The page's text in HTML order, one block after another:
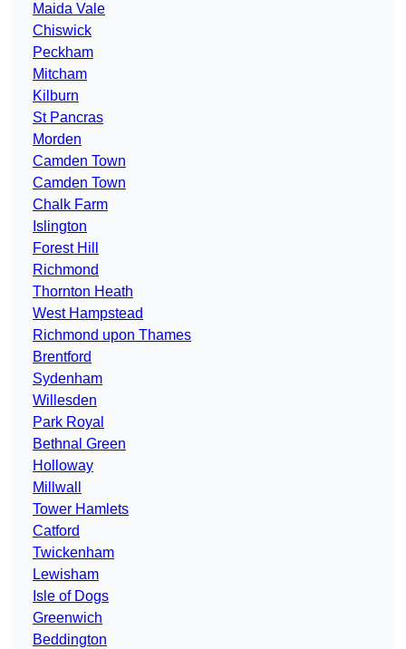
Maida Vale
Chiswick
Peckham
Mitcham
Kilburn
St Pancras
Morden
Camden Town
Camden Town
Chalk Farm
Islington
Forest Hill
Richmond
Thornton Heath
West Hampstead
Richmond upon Thames
Brentford
Sydenham
Willesden
Park Royal
Bethnal Green
Holloway
Millwall
Tower Hamlets
Catford
Twickenham
Lewisham
Isle of Dogs
Greenwich
Beddington